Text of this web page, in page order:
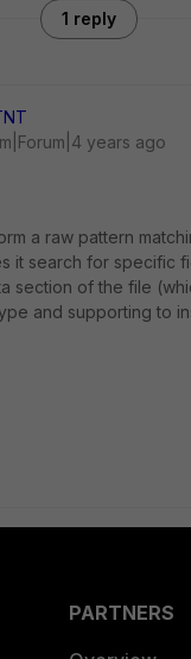
1 reply
years ago
a raw pattern
it search for specific
section of the file
and supporting to
PARTNERS